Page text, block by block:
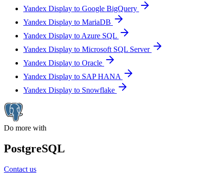
Yandex Display to Google BigQuery
Yandex Display to MariaDB
Yandex Display to Azure SQL
Yandex Display to Microsoft SQL Server
Yandex Display to Oracle
Yandex Display to SAP HANA
Yandex Display to Snowflake
Do more with
PostgreSQL
Contact us